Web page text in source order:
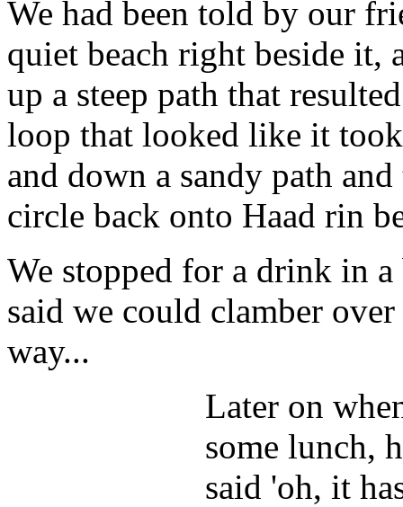
We had been told by our
quiet beach right beside it,
up a steep path that
loop that looked like it
and down a sandy path
circle back onto Haad rin
We stopped for a drink in
said we could clamber
way...
Later on
some lunch,
said 'oh, it